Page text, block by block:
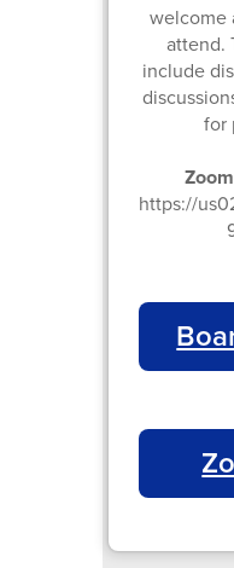
welcome
attend.
include
for
https://